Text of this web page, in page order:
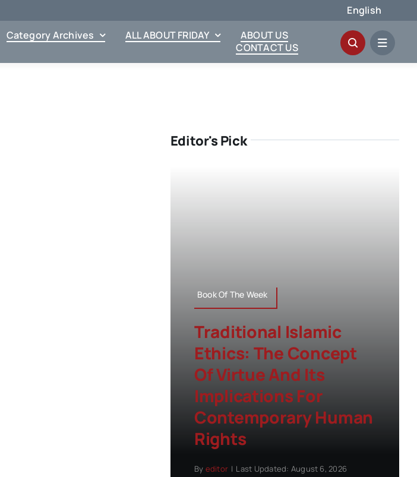
English
Category Archives ALL ABOUT FRIDAY
ABOUT US
CONTACT US
Editor's Pick
Book Of The Week
Traditional Islamic
Ethics: The Concept
Of Virtue And Its
Implications For
Contemporary Human
Rights
By editor | Last Updated: August 6, 2026